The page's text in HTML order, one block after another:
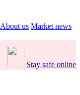
About us Market news
Stay safe online